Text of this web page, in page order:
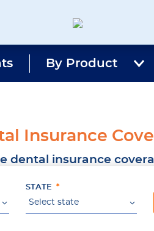
Agency
Since
By Product
Insurance
dental insurance
STATE
Select state